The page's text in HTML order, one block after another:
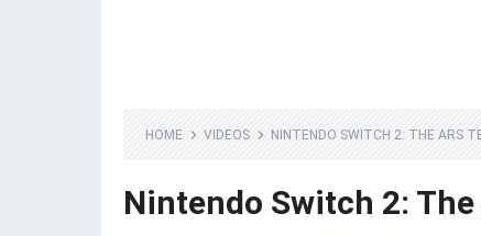
HOME VIDEOS NINTENDO SWITCH 2: THE ARS
Nintendo Switch 2: